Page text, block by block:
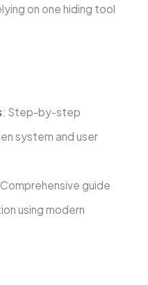
on one hiding tool
: Step-by-step
system and user
guide
using modern